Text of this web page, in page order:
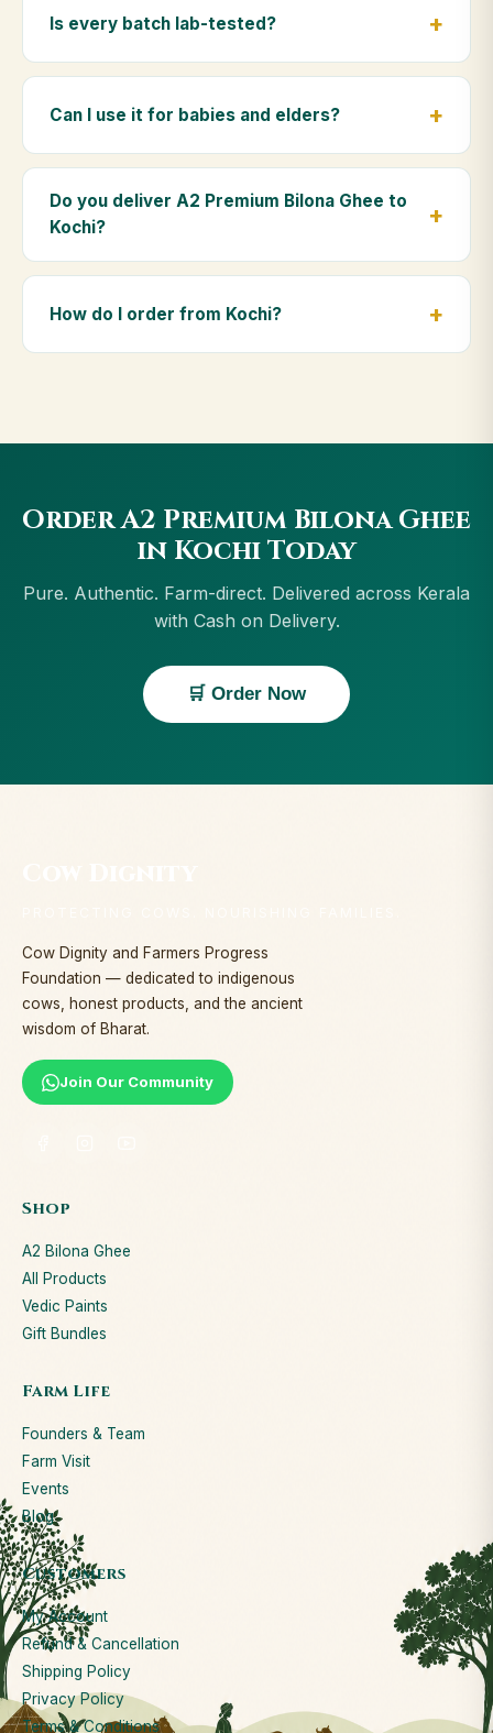
Premium Bilona Ghee uses hand-churned A2 milk
from Gir cows, making it easier to digest and far more
Is every batch lab-tested?
Yes. Every batch is lab-tested at certified
levels and the absence of any adulterants.
Can I use it for babies and elders?
Absolutely. Being pure and chemical-free, A2
Premium Bilona Ghee is ideal for baby food,
massage, and for elders as part of a daily Ayurvedic
Do you deliver A2 Premium Bilona Ghee to
Kochi?
Yes — we deliver to Kochi and across Kerala,
above ₹999 get free delivery, and Cash on Delivery is
available in Kochi.
How do I order from Kochi?
Order A2 Premium Bilona Ghee
in Kochi Today
Pure. Authentic. Farm-direct. Delivered across Kerala
with Cash on Delivery.
🛒 Order Now
Cow Dignity and Farmers Progress
Foundation — dedicated to indigenous
cows, honest products, and the ancient
wisdom of Bharat.
Join Our Community
Shop
A2 Bilona Ghee
All Products
Vedic Paints
Gift Bundles
Farm Life
Founders & Team
Farm Visit
Events
Blog
Customers
My Account
Refund & Cancellation
Shipping Policy
Privacy Policy
Terms & Conditions